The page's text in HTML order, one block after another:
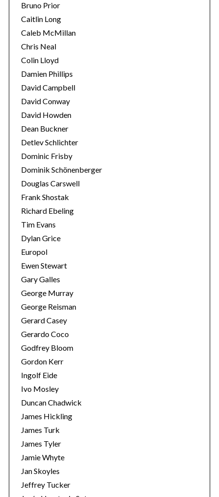
Bruno Prior
Caitlin Long
Caleb McMillan
Chris Neal
Colin Lloyd
Damien Phillips
David Campbell
David Conway
David Howden
Dean Buckner
Detlev Schlichter
Dominic Frisby
Dominik Schönenberger
Douglas Carswell
Frank Shostak
Richard Ebeling
Tim Evans
Dylan Grice
Europol
Ewen Stewart
Gary Galles
George Murray
George Reisman
Gerard Casey
Gerardo Coco
Godfrey Bloom
Gordon Kerr
Ingolf Eide
Ivo Mosley
Duncan Chadwick
James Hickling
James Turk
James Tyler
Jamie Whyte
Jan Skoyles
Jeffrey Tucker
S
r
c
h
r
: